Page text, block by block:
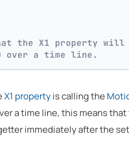
the X1 property will
over a time line.
X1 propertyis calling the
a time line, this means
immediately after the